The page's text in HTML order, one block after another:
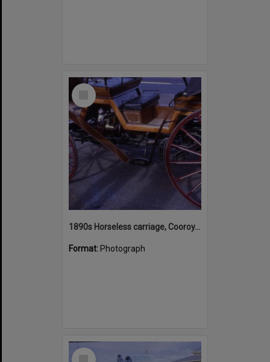
Select
1890s Horseless carriage, Cooroy, July 1968
Format: Photograph
Select